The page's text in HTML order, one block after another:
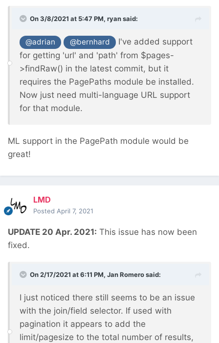
On 3/8/2021 at 5:47 PM, ryansaid:
@adrian @bernhard
I've added support
for getting 'url' and 'path' from $pages-
>findRaw() in the latest commit, but it
requires the PagePaths module be installed.
Now just need multi-language URL support
for that module.
ML support in the PagePath module would be
great!
LMD
Posted April 7, 2021
UPDATE 20 Apr. 2021: This issue has now been
fixed.
On 2/17/2021 at 6:11 PM, Jan Romerosaid:
I just noticed there still seems to be an issue
with the join/field selector. If used with
pagination it appears to add the
limit/pagesize to the total number of results,